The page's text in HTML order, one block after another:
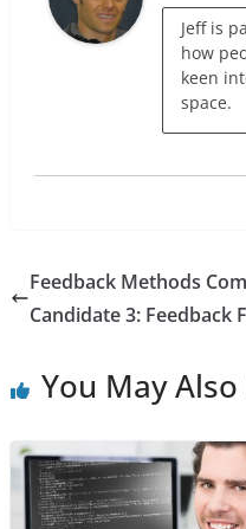
Jeff is
how
keen
space.
Feedback Methods
Candidate 3: Feedback
You May Also